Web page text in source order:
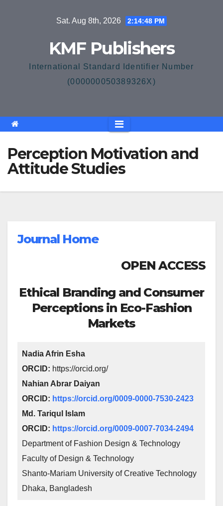
Sat. Aug 8th, 2026 2:14:49 PM
KMF Publishers
International Standard Identifier Number
(000000050389326X)
Perception Motivation and
Attitude Studies
Journal Home
OPEN ACCESS
Ethical Branding and Consumer
Perceptions in Eco-Fashion
Markets
Nadia Afrin Esha
ORCID: https://orcid.org/
Nahian Abrar Daiyan
ORCID: https://orcid.org/0009-0000-7530-2423
Md. Tariqul Islam
ORCID: https://orcid.org/0009-0007-7034-2494
Department of Fashion Design & Technology
Faculty of Design & Technology
Shanto-Mariam University of Creative Technology
Dhaka, Bangladesh